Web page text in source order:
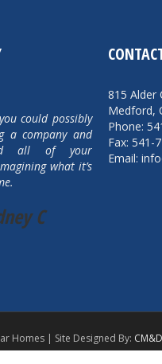
could possibly
a company and
all of your
what it’s
C
815 Alder
Medford,
Phone:
Fax: 541-
Email:
Homes | Site Designed By: CM&D